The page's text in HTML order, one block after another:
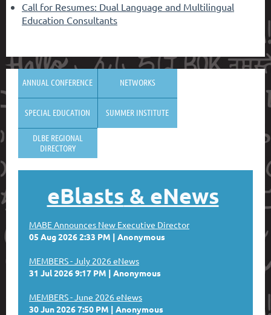
Call for Resumes: Dual Language and Multilingual
Education Consultants
ANNUAL CONFERENCE NETWORKS
SPECIAL EDUCATION SUMMER INSTITUTE
DLBE REGIONAL
DIRECTORY
eBlasts & eNews
MABE Announces New Executive Director
05 Aug 2026 2:33 PM
Anonymous
MEMBERS - July 2026 eNews
31 Jul 2026 9:17 PM
Anonymous
MEMBERS - June 2026 eNews
30 Jun 2026 7:50 PM
Anonymous